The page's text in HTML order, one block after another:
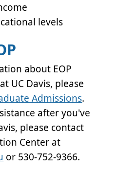
levels
about EOP
UC Davis, please
Admissions.
after you've
please contact
Center at
or 530-752-9366.